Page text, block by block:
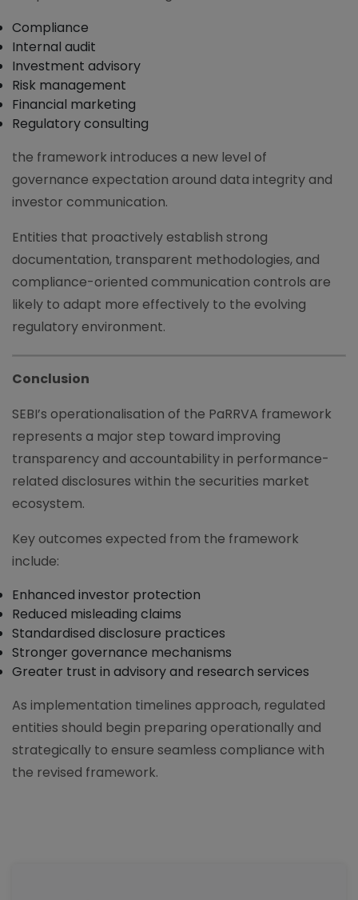
Compliance
Internal audit
Investment advisory
Risk management
Financial marketing
Regulatory consulting
the framework introduces a new level of
governance expectation around data integrity and
investor communication.
Entities that proactively establish strong
documentation, transparent methodologies, and
compliance-oriented communication controls are
likely to adapt more effectively to the evolving
regulatory environment.
Conclusion
SEBI’s operationalisation of the PaRRVA framework
represents a major step toward improving
transparency and accountability in performance-
related disclosures within the securities market
ecosystem.
Key outcomes expected from the framework
include:
Enhanced investor protection
Reduced misleading claims
Standardised disclosure practices
Stronger governance mechanisms
Greater trust in advisory and research services
As implementation timelines approach, regulated
entities should begin preparing operationally and
strategically to ensure seamless compliance with
the revised framework.